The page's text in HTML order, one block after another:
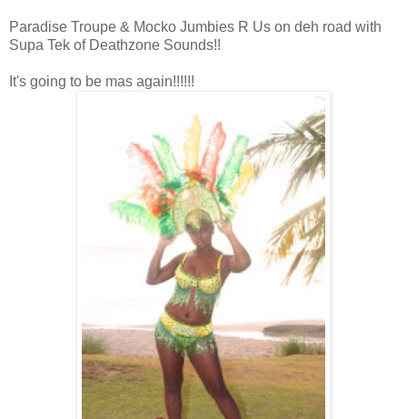
Paradise Troupe & Mocko Jumbies R Us on deh road with
Supa Tek of Deathzone Sounds!!
It's going to be mas again!!!!!!